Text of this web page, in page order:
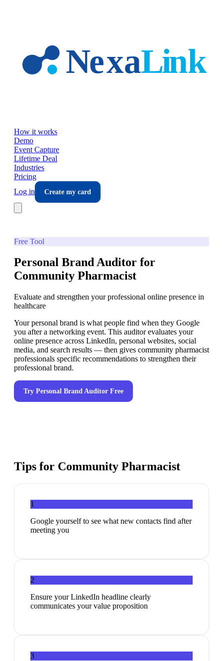
How it works
Demo
Event Capture
Lifetime Deal
Industries
Pricing
Log in
Create my card
Free Tool
Personal Brand Auditor for
Community Pharmacist
Evaluate and strengthen your professional online presence in
healthcare
Your personal brand is what people find when they Google
you after a networking event. This auditor evaluates your
online presence across LinkedIn, personal websites, social
media, and search results — then gives community pharmacist
professionals specific recommendations to strengthen their
professional brand.
Try Personal Brand Auditor Free
Tips for Community Pharmacist
1
Google yourself to see what new contacts find after
meeting you
2
Ensure your LinkedIn headline clearly
communicates your value proposition
3